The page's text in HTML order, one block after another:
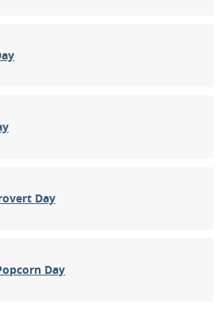
Day
Day